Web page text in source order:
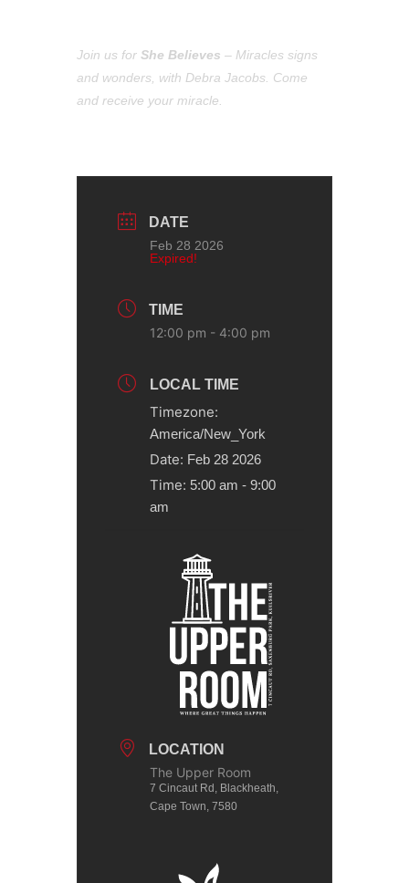
Join us for She Believes – Miracles signs
and wonders, with Debra Jacobs. Come
and receive your miracle.
DATE
Feb 28 2026
Expired!
TIME
12:00 pm - 4:00 pm
LOCAL TIME
Timezone:
America/New_York
Date: Feb 28 2026
Time: 5:00 am - 9:00
am
LOCATION
The Upper Room
7 Cincaut Rd, Blackheath,
Cape Town, 7580